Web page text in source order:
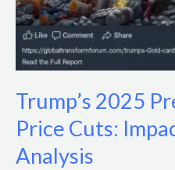
Trump’s 2025
Price Cuts:
Analysis